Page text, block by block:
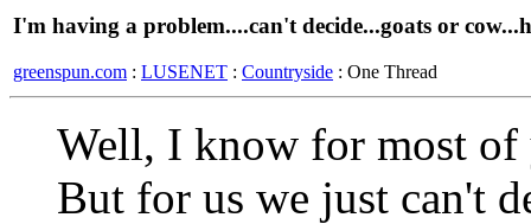
I'm having a problem....can't decide...goats or
greenspun.com : LUSENET : Countryside : One Thread
Well, I know for most of
But for us we just can't